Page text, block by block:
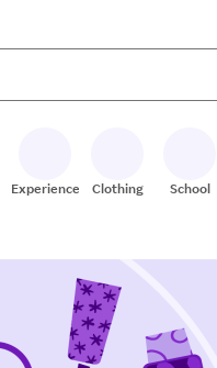
and down arrow keys to
Experiences Clothing School